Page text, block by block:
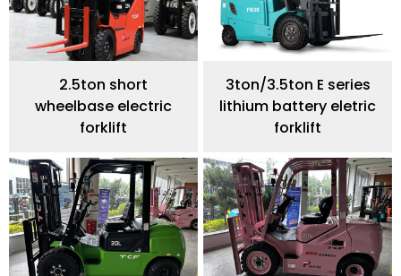
2.5ton short
wheelbase electric
forklift
3ton/3.5ton E series
lithium battery eletric
forklift